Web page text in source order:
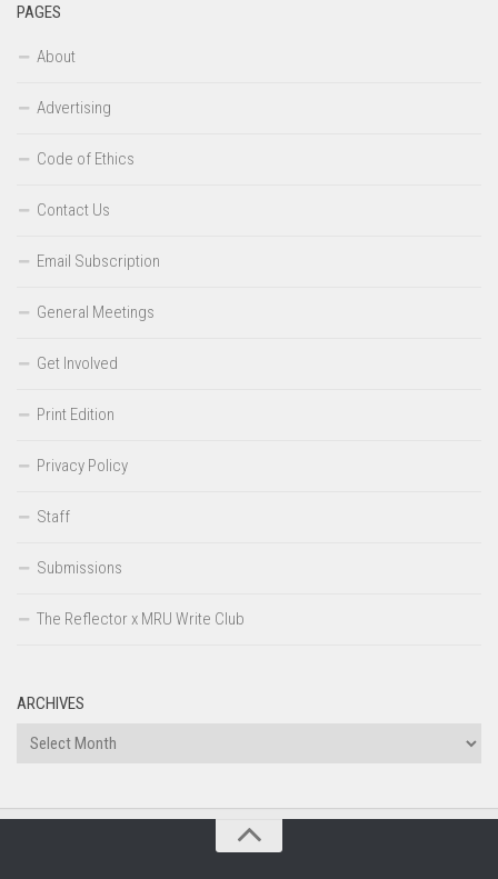
PAGES
About
Advertising
Code of Ethics
Contact Us
Email Subscription
General Meetings
Get Involved
Print Edition
Privacy Policy
Staff
Submissions
The Reflector x MRU Write Club
ARCHIVES
Archives